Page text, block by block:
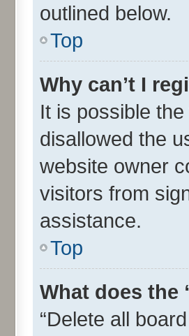
outlined below.
Top
Why can’t I
It is possible
disallowed the
website owner
visitors from
assistance.
Top
What does the
“Delete all